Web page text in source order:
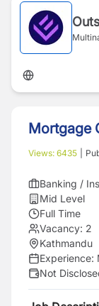
Mortgage
Views: 6435
Banking /
Mid Level
Full Time
Vacancy: 2
Kathmandu
Experience:
Not